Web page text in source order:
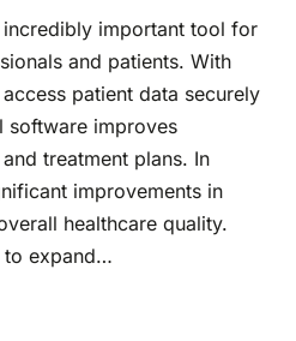
important tool for
and patients. With
patient data securely
software improves
treatment plans. In
improvements in
healthcare quality.
to expand…